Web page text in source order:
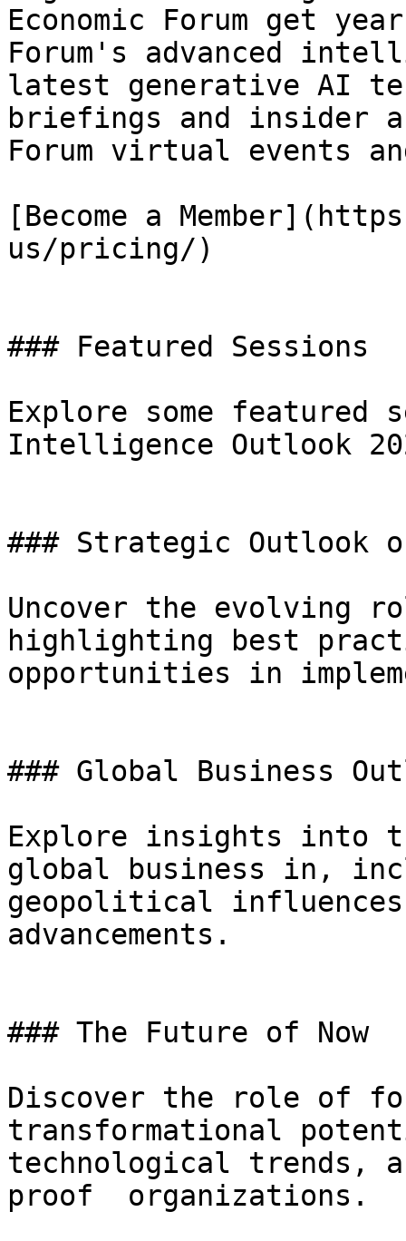
Economic Forum get
Forum's advanced
latest generative AI
briefings and insider
Forum virtual events
[Become a
us/pricing/)
### Featured Sessions
Explore some featured
Intelligence Outlook
### Strategic Outlook
Uncover the evolving
highlighting best
opportunities in
### Global Business
Explore insights into
global business in,
geopolitical
advancements.
### The Future of Now
Discover the role of
transformational
technological trends,
proof  organizations.